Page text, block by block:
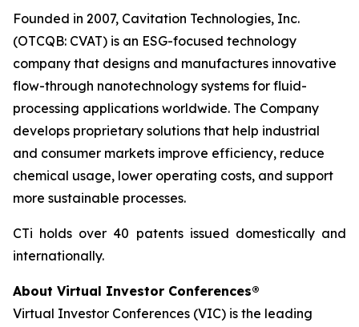
Founded in 2007, Cavitation Technologies, Inc.
(OTCQB: CVAT) is an ESG-focused technology
company that designs and manufactures innovative
flow-through nanotechnology systems for fluid-
processing applications worldwide. The Company
develops proprietary solutions that help industrial
and consumer markets improve efficiency, reduce
chemical usage, lower operating costs, and support
more sustainable processes.
CTi holds over 40 patents issued domestically and
internationally.
About Virtual Investor Conferences®
Virtual Investor Conferences (VIC) is the leading